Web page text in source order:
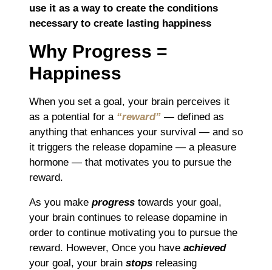
use it as a way to create the conditions
necessary to create lasting happiness
Why Progress =
Happiness
When you set a goal, your brain perceives it
as a potential for a “reward” ― defined as
anything that enhances your survival ― and so
it triggers the release dopamine ― a pleasure
hormone ― that motivates you to pursue the
reward.
As you make progress towards your goal,
your brain continues to release dopamine in
order to continue motivating you to pursue the
reward. However, Once you have achieved
your goal, your brain stops releasing